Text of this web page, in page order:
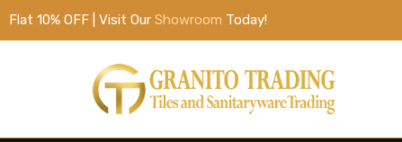
Flat 10% OFF | Visit Our Showroom Today!